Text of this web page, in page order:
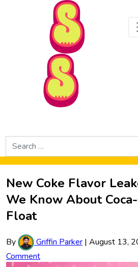
Skip to Main Content
Search
for:
New Coke Flavor
We Know About
Float
By Griffin Parker | August 13,
Comment